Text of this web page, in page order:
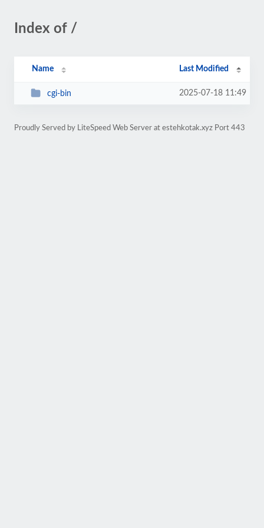
Index of /
Name Last Modified
cgi-bin 2025-07-18 11:49
Proudly Served by LiteSpeed Web Server at estehkotak.xyz Port 443